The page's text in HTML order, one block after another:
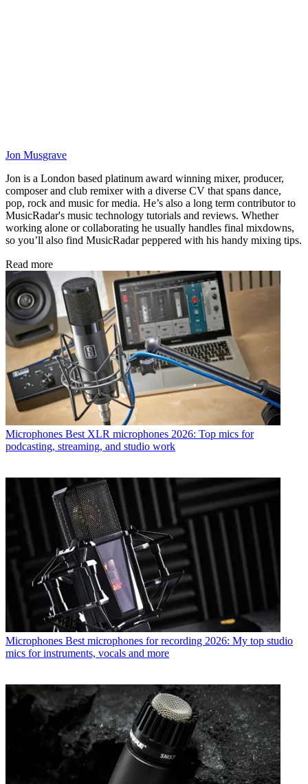
Jon Musgrave
Jon is a London based platinum award winning mixer, producer,
composer and club remixer with a diverse CV that spans dance,
pop, rock and music for media. He’s also a long term contributor to
MusicRadar's music technology tutorials and reviews. Whether
working alone or collaborating he usually handles final mixdowns,
so you’ll also find MusicRadar peppered with his handy mixing tips.
Read more
Microphones Best XLR microphones 2026: Top mics for
podcasting, streaming, and studio work
Microphones Best microphones for recording 2026: My top studio
mics for instruments, vocals and more